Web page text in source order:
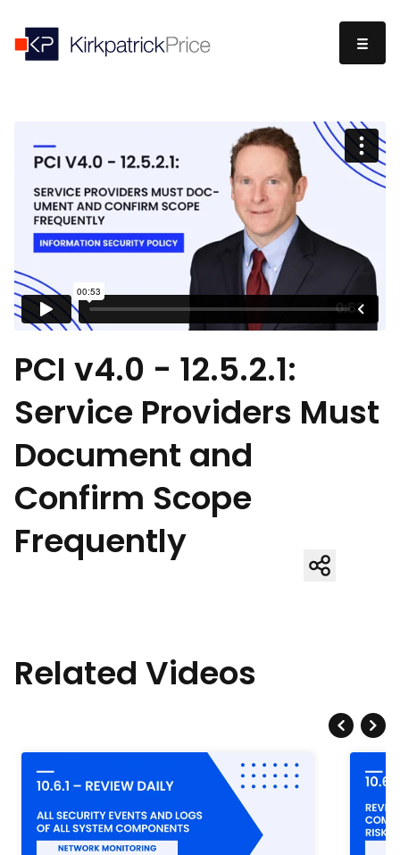
PCI v4.0 - 12.5.2.1:
Service Providers Must
Document and
Confirm Scope
Frequently
Related Videos